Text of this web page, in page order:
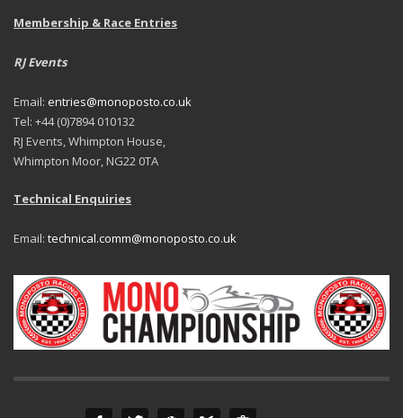
Membership & Race Entries
RJ Events
Email: entries@monoposto.co.uk
Tel: +44 (0)7894 010132
RJ Events, Whimpton House,
Whimpton Moor, NG22 0TA
Technical Enquiries
Email: technical.comm@monoposto.co.uk